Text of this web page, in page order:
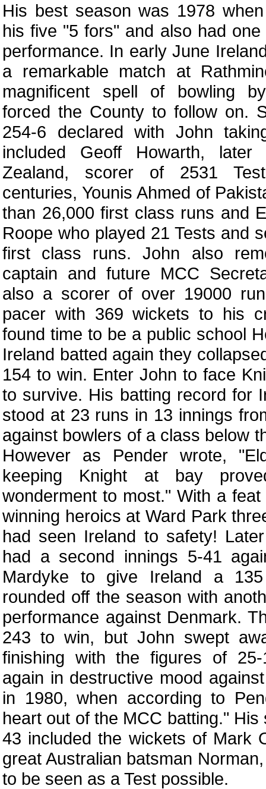
His best season was 1978
his five "5 fors" and also had
performance. In early June
a remarkable match at
magnificent spell of bowling
forced the County to follow on.
254-6 declared with John
included Geoff Howarth,
Zealand, scorer of 2531
centuries, Younis Ahmed of
than 26,000 first class runs and
Roope who played 21 Tests and
first class runs. John also
captain and future MCC
also a scorer of over 19000
pacer with 369 wickets to his
found time to be a public school
Ireland batted again they
154 to win. Enter John to face
to survive. His batting record for
stood at 23 runs in 13 innings
against bowlers of a class below
However as Pender wrote,
keeping Knight at bay
wonderment to most." With a
winning heroics at Ward Park
had seen Ireland to safety!
had a second innings 5-41
Mardyke to give Ireland a
rounded off the season with
performance against Denmark.
243 to win, but John swept
finishing with the figures of
again in destructive mood
in 1980, when according to
heart out of the MCC batting."
43 included the wickets of Mark
great Australian batsman
to be seen as a Test possible.